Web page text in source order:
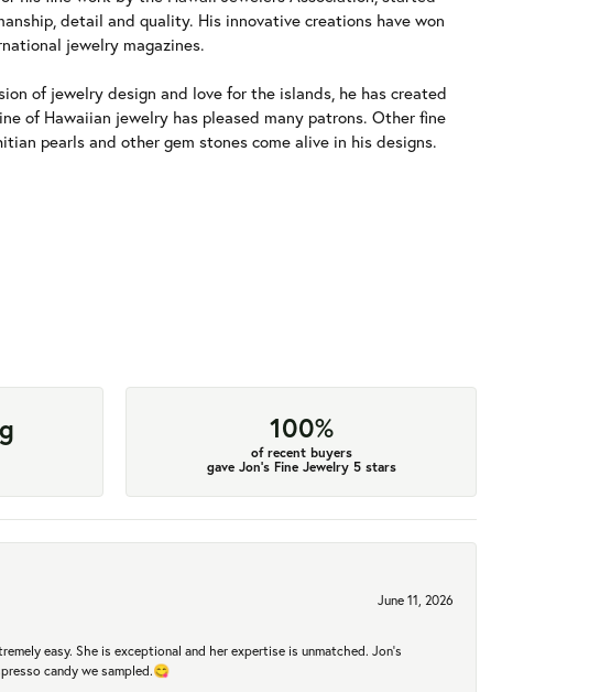
detail and quality. His innovative creations have won
jewelry magazines.
of jewelry design and love for the islands, he has created
of Hawaiian jewelry has pleased many patrons. Other fine
pearls and other gem stones come alive in his designs.
100%
of recent buyers
gave Jon's Fine Jewelry 5 stars
June 11, 2026
easy. She is exceptional and her expertise is unmatched. Jon's
candy we sampled.😋